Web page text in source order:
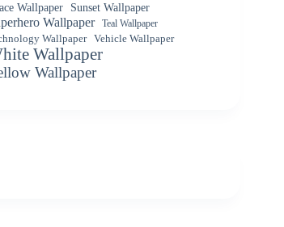
Wallpaper Sunset Wallpaper
Wallpaper
Teal Wallpaper
Wallpaper
Vehicle Wallpaper
Wallpaper
Wallpaper